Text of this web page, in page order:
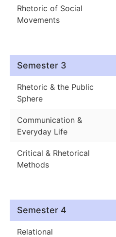
Rhetoric of Social
Movements
Semester 3
Rhetoric & the Public
Sphere
Communication &
Everyday Life
Critical & Rhetorical
Methods
Semester 4
Relational